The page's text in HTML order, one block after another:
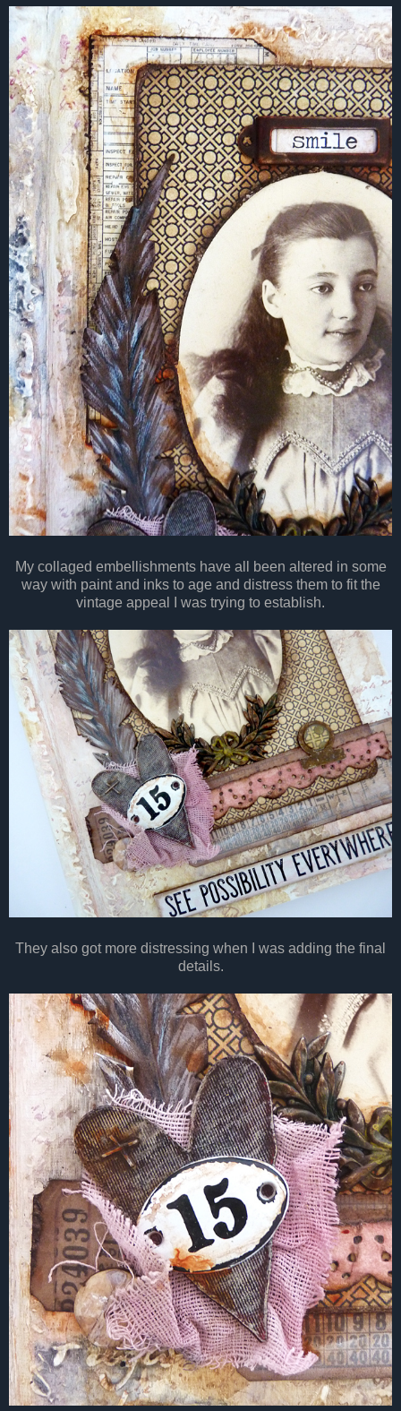
My collaged embellishments have all been altered in some
way with paint and inks to age and distress them to fit the
vintage appeal I was trying to establish.
They also got more distressing when I was adding the final
details.